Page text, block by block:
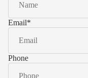
Email*
Phone